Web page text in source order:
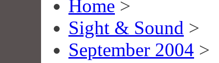
Home >
Sight & Sound >
September 2004 >